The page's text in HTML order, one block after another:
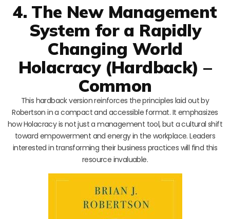
4. The New Management
System for a Rapidly
Changing World
Holacracy (Hardback) –
Common
This hardback version reinforces the principles laid out by
Robertson in a compact and accessible format. It emphasizes
how Holacracy is not just a management tool, but a cultural shift
toward empowerment and energy in the workplace. Leaders
interested in transforming their business practices will find this
resource invaluable.